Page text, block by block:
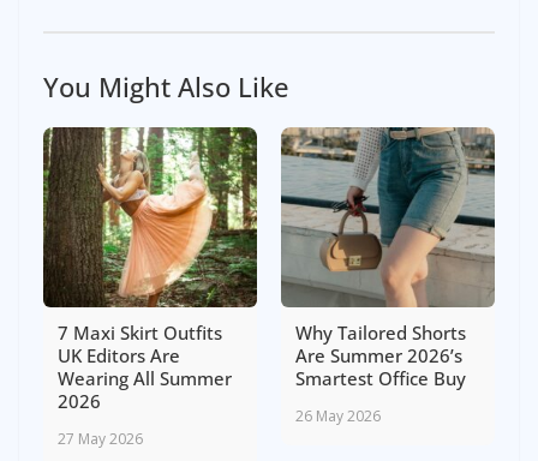
You Might Also Like
7 Maxi Skirt Outfits
UK Editors Are
Wearing All Summer
2026
27 May 2026
Why Tailored Shorts
Are Summer 2026’s
Smartest Office Buy
26 May 2026